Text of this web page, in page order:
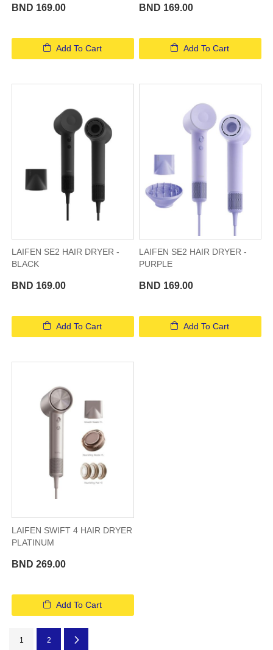
BND 169.00
Add To Cart
BND 169.00
Add To Cart
LAIFEN SE2 HAIR DRYER -
BLACK
BND 169.00
Add To Cart
LAIFEN SE2 HAIR DRYER -
PURPLE
BND 169.00
Add To Cart
LAIFEN SWIFT 4 HAIR DRYER
PLATINUM
BND 269.00
Add To Cart
You're currently reading page
1 Page
2